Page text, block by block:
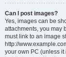
Can I post images?
Yes, images can be
attachments, you may
must link to an image
http://
your own PC (unless